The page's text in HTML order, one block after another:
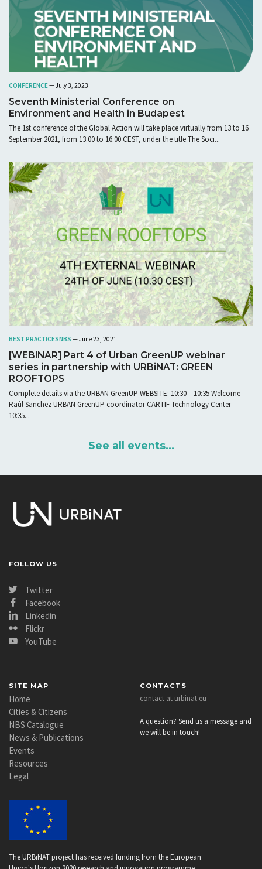
CONFERENCE— July 3, 2023
Seventh Ministerial Conference on
Environment and Health in Budapest
The 1st conference of the Global Action will take place virtually from 13 to 16
September 2021, from 13:00 to 16:00 CEST, under the title The Soci...
BEST PRACTICESNBS — June 23, 2021
[WEBINAR] Part 4 of Urban GreenUP webinar
series in partnership with URBiNAT: GREEN
ROOFTOPS
Complete details via the URBAN GreenUP WEBSITE: 10:30 – 10:35 Welcome
Raúl Sanchez URBAN GreenUP coordinator CARTIF Technology Center
10:35...
See all events...
FOLLOW US
Twitter
Facebook
Linkedin
Flickr
YouTube
SITE MAP
Home
Cities & Citizens
NBS Catalogue
News & Publications
Events
Resources
Legal
CONTACTS
contact at urbinat.eu
A question? Send us a message and
we will be in touch!
The URBiNAT project has received funding from the European